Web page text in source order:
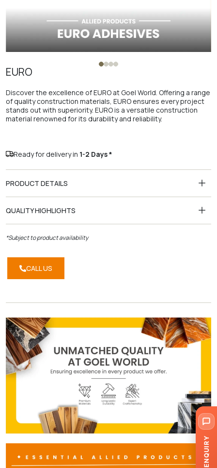
EURO
Discover the excellence of EURO at Goel World. Offering a range
of quality construction materials, EURO ensures every project
stands out with superiority. EURO is a versatile construction
material renowned for its durability and reliability.
Ready for delivery in 1-2 Days *
PRODUCT DETAILS
QUALITY HIGHLIGHTS
*Subject to product availability
CALL US
ENQUIRY